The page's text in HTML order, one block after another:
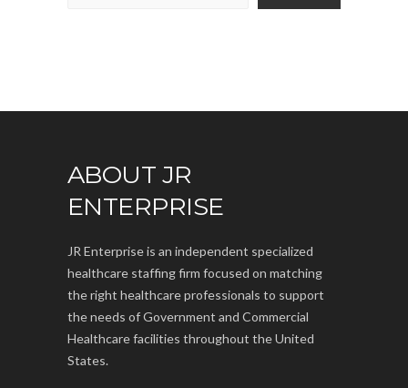
ABOUT JR
ENTERPRISE
JR Enterprise is an independent specialized
healthcare staffing firm focused on matching
the right healthcare professionals to support
the needs of Government and Commercial
Healthcare facilities throughout the United
States.